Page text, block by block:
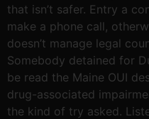
that isn’t safer. Entry a
make a phone call,
doesn’t manage legal
Somebody detained for
be read the Maine OUI
drug-associated
the kind of try asked.